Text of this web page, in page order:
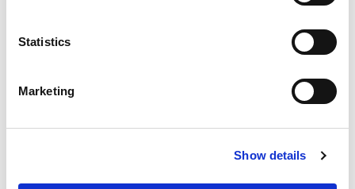
Statistics
Marketing
Show details
Certified Trademark Representative, Department of
LLM, Yadanabon University, Mandalay, Myanmar
LLB, Yadanabon University, Mandalay, Myanmar
Memberships